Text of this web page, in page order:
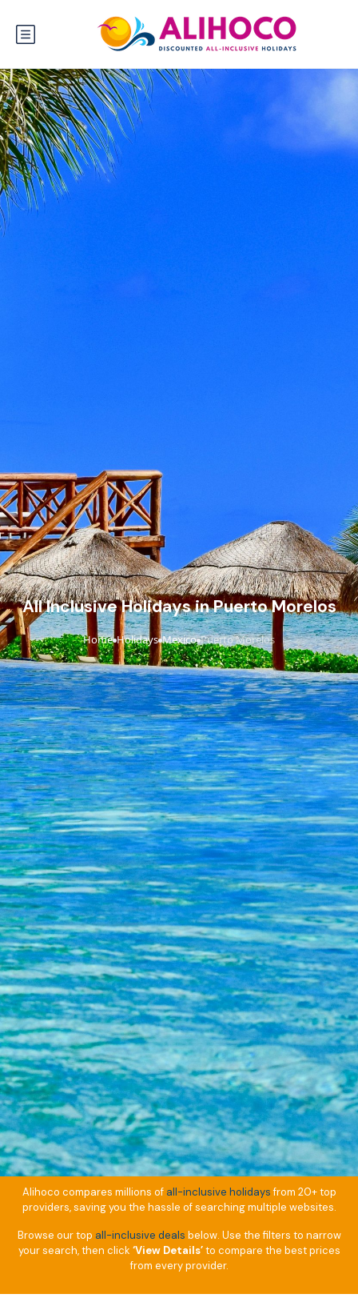
All Inclusive Holidays in Puerto Morelos
Home›Holidays›Mexico›Puerto Morelos
Alihoco compares millions of all-inclusive holidaysfrom 20+ top
providers, saving you the hassle of searching multiple websites.
Browse our top all-inclusive deals below. Use the filters to narrow
your search, then click ‘View Details’to compare the best prices
from every provider.